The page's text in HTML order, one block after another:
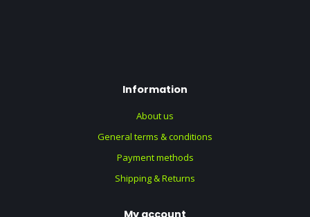
Information
About us
General terms & conditions
Payment methods
Shipping & Returns
My account